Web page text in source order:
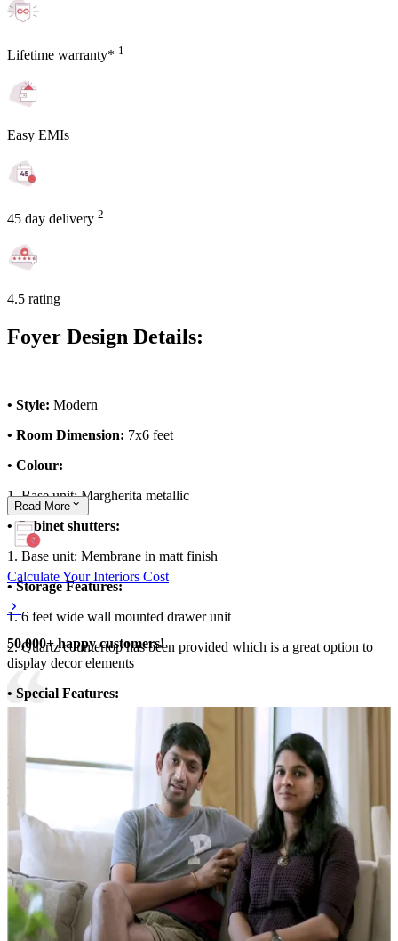
Lifetime warranty* 1
Easy EMIs
45 day delivery 2
4.5 rating
Foyer Design Details:
• Style: Modern
• Room Dimension: 7x6 feet
• Colour:
1. Base unit: Margherita metallic
• Cabinet shutters:
1. Base unit: Membrane in matt finish
• Storage Features:
1. 6 feet wide wall mounted drawer unit
2. Quartz countertop has been provided which is a great option to
display decor elements
• Special Features:
1. Wallpaper and mirror highlight the foyer area
2. Minimalistic, convenient layout
3. Overall theme of the space is brought to life with the ambient
lighting
Read More
Calculate Your Interiors Cost
50,000+ happy customers!